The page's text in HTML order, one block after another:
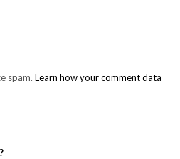
spam. Learn how your comment data